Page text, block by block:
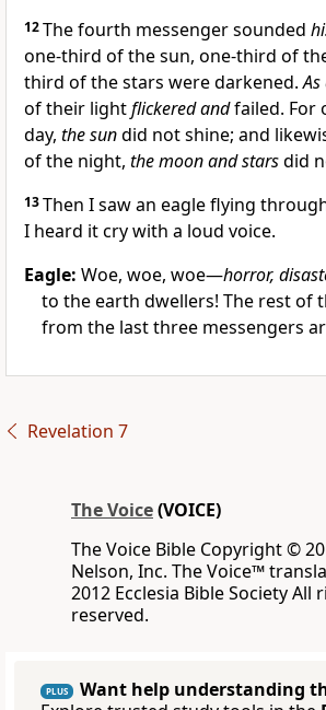
12The fourth messenger sounded
one-third of the sun, one-third of
third of the stars were darkened.
of their lightflickered andfailed. For
day, the sundid not shine; and
of the night, the moon and starsdid
13Then I saw an eagle flying
I heard it cry with a loud voice.
Eagle: Woe, woe, woe—horror,
to the earth dwellers! The rest of
from the last three messengers
Revelation 7
The Voice(VOICE)
The Voice Bible Copyright ©
Nelson, Inc. The Voice™
2012 Ecclesia Bible Society All
reserved.
PLUS
Want help understanding